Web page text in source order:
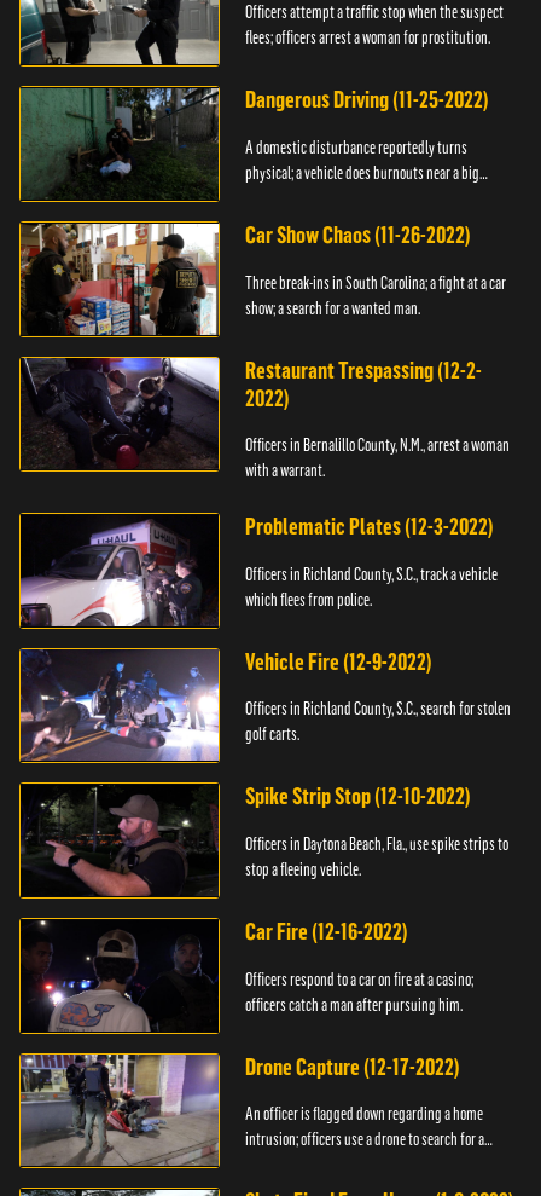
Officers attempt a traffic stop when the suspect
flees; officers arrest a woman for prostitution.
Dangerous Driving (11-25-2022)
A domestic disturbance reportedly turns
physical; a vehicle does burnouts near a big
Car Show Chaos (11-26-2022)
Three break-ins in South Carolina; a fight at a car
show; a search for a wanted man.
Restaurant Trespassing (12-2-
2022)
Officers in Bernalillo County, N.M., arrest a woman
with a warrant.
Problematic Plates (12-3-2022)
Officers in Richland County, S.C., track a vehicle
which flees from police.
Vehicle Fire (12-9-2022)
Officers in Richland County, S.C., search for stolen
golf carts.
Spike Strip Stop (12-10-2022)
Officers in Daytona Beach, Fla., use spike strips to
stop a fleeing vehicle.
Car Fire (12-16-2022)
Officers respond to a car on fire at a casino;
officers catch a man after pursuing him.
Drone Capture (12-17-2022)
An officer is flagged down regarding a home
intrusion; officers use a drone to search for a